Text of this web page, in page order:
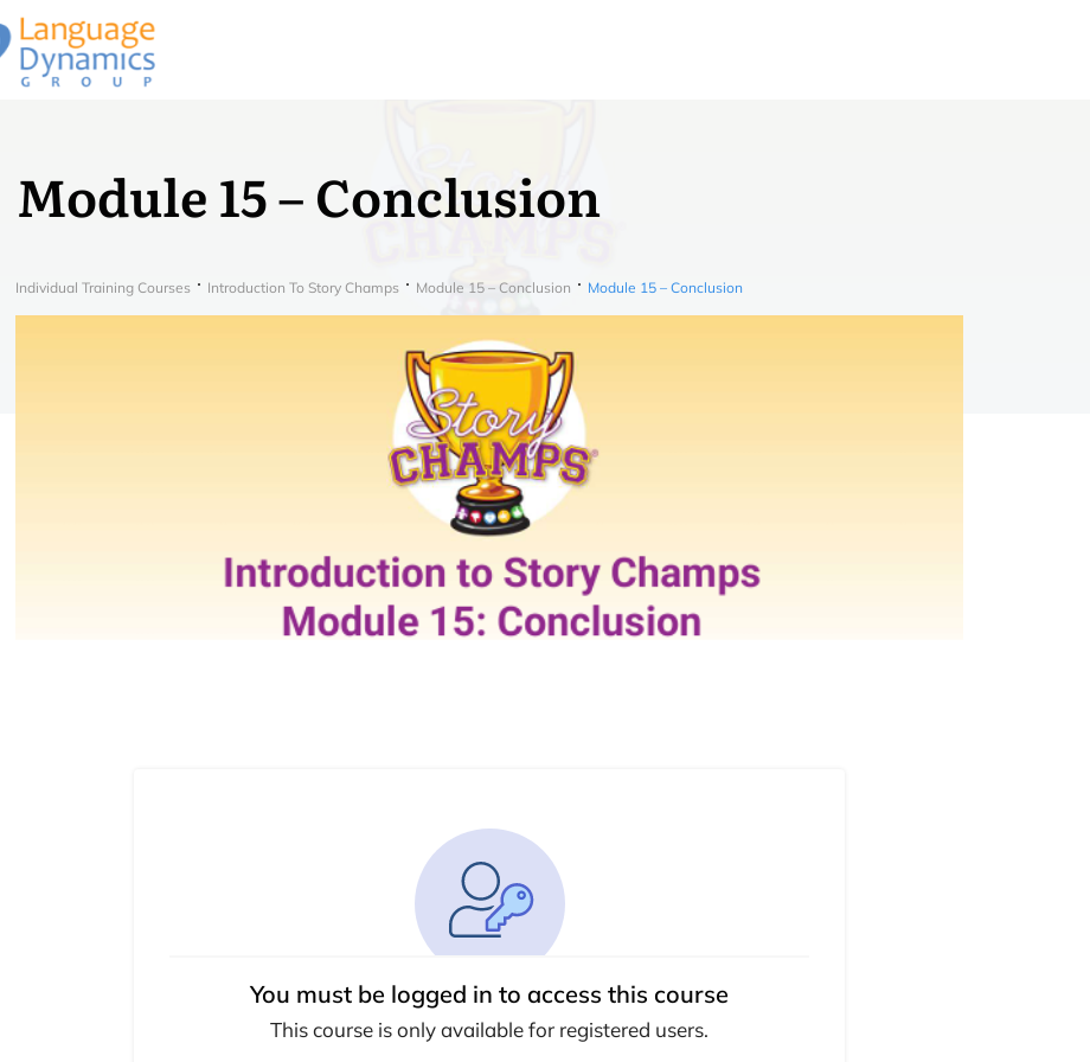
Module 15 – Conclusion
Individual Training Courses Introduction To Story Champs Module 15 – Conclusion Module 15 – Conclusion
You must be logged in to access this course
This course is only available for registered users.